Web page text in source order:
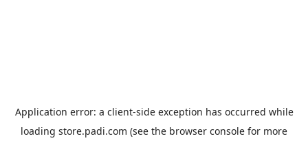
Application error: a client-side exception has occurred while
loading store.padi.com (see the browser console for more